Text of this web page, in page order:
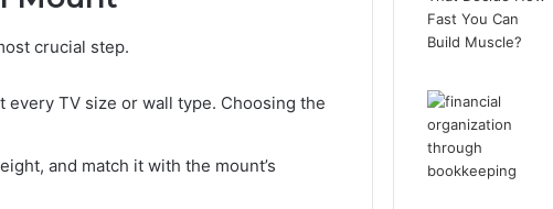
crucial step.
every TV size or wall type. Choosing the
and match it with the mount’s